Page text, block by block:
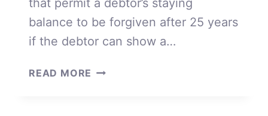
that permit a debtor’s staying
balance to be forgiven after 25 years
if the debtor can show a…
READ MORE SHOW